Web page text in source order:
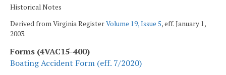
Historical Notes
Derived from Virginia RegisterVolume 19, Issue 5, eff. January 1,
2003.
Forms (4VAC15-400)
Boating Accident Form (eff. 7/2020)